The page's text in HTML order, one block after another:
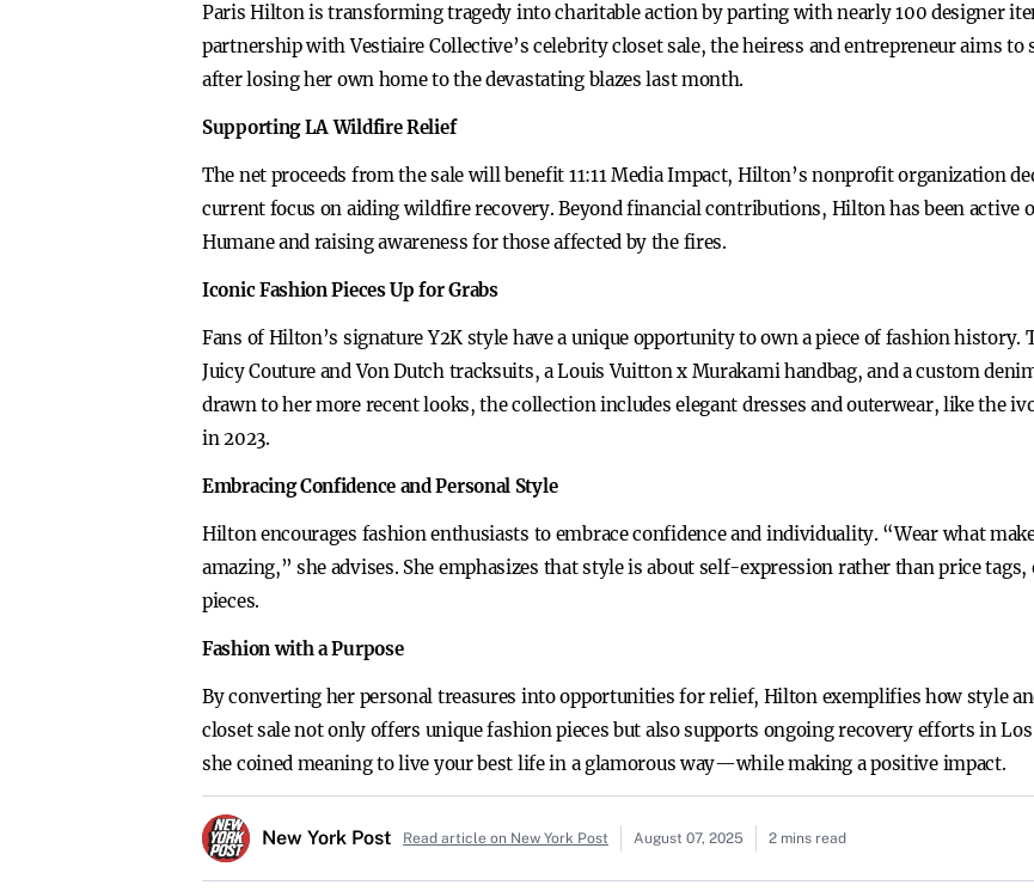
Paris Hilton is transforming tragedy into charitable action by parting with nearly 100 designer
partnership with Vestiaire Collective’s celebrity closet sale, the heiress and entrepreneur aims
after losing her own home to the devastating blazes last month.
Supporting LA Wildfire Relief
The net proceeds from the sale will benefit 11:11 Media Impact, Hilton’s nonprofit organization
current focus on aiding wildfire recovery. Beyond financial contributions, Hilton has been active
Humane and raising awareness for those affected by the fires.
Iconic Fashion Pieces Up for Grabs
Fans of Hilton’s signature Y2K style have a unique opportunity to own a piece of fashion history.
Juicy Couture and Von Dutch tracksuits, a Louis Vuitton x Murakami handbag, and a custom
drawn to her more recent looks, the collection includes elegant dresses and outerwear, like the
in 2023.
Embracing Confidence and Personal Style
Hilton encourages fashion enthusiasts to embrace confidence and individuality. “Wear what
amazing,” she advises. She emphasizes that style is about self-expression rather than price
pieces.
Fashion with a Purpose
By converting her personal treasures into opportunities for relief, Hilton exemplifies how style
closet sale not only offers unique fashion pieces but also supports ongoing recovery efforts in
she coined meaning to live your best life in a glamorous way—while making a positive impact.
New York Post Read article on New York Post August 07, 2025 2 mins read